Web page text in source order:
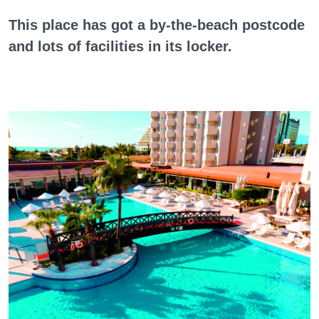
This place has got a by-the-beach postcode
and lots of facilities in its locker.